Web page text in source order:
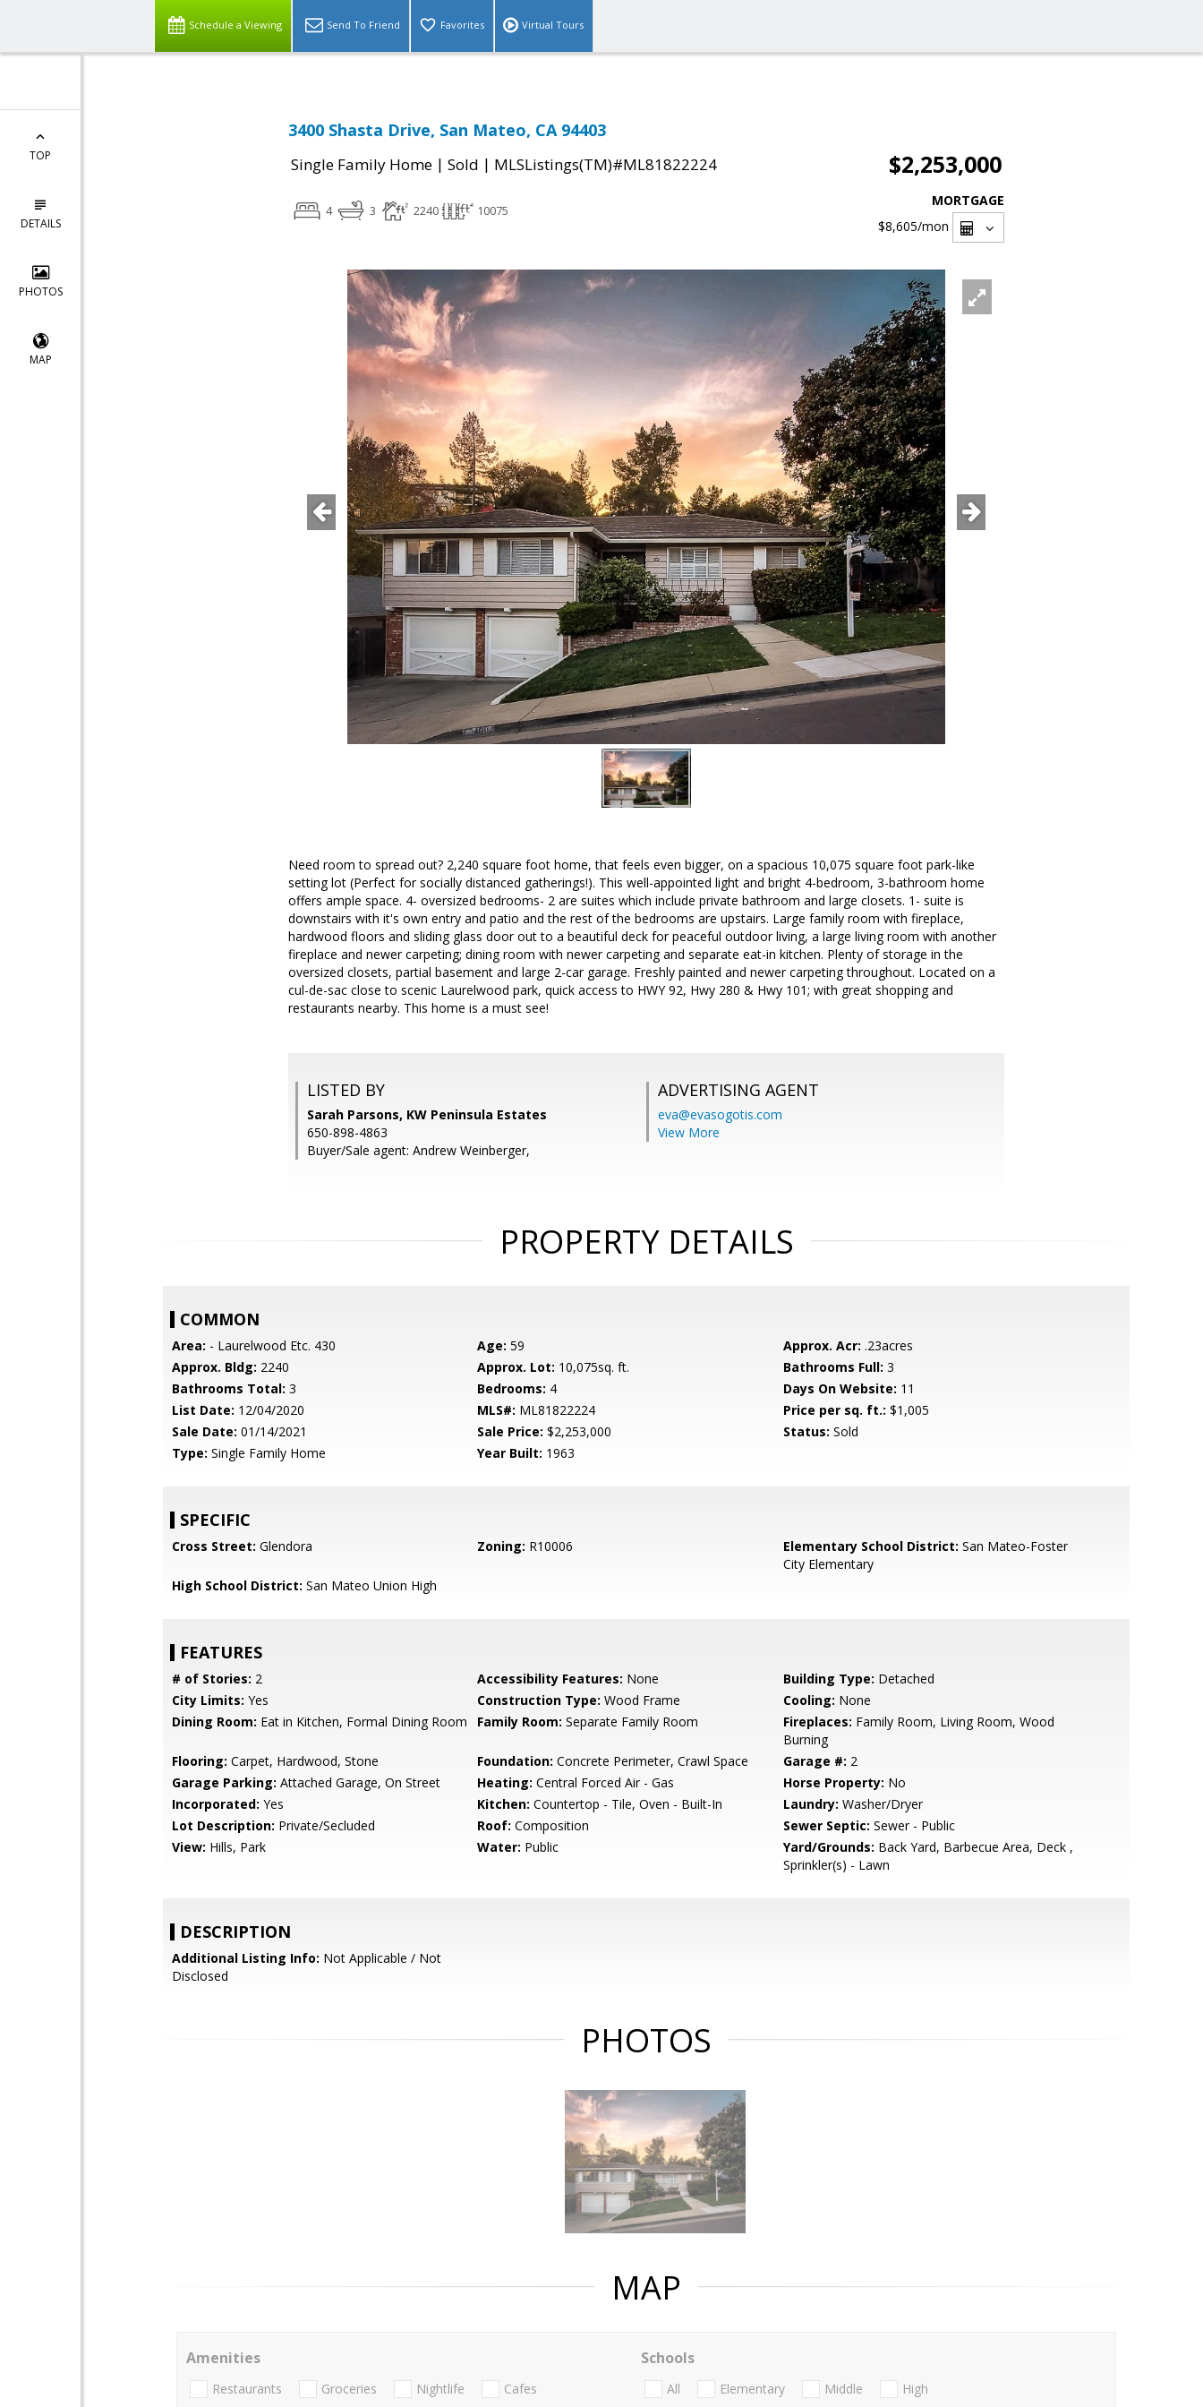
Schedule a Viewing Send To Friend Favorites Virtual Tours
TOP
DETAILS
PHOTOS
MAP
3400 Shasta Drive, San Mateo, CA 94403
Single Family Home | Sold | MLSListings(TM)#ML81822224 $2,253,000
4 3 2240 10075
MORTGAGE
$8,605/mon
Need room to spread out? 2,240 square foot home, that feels even bigger, on a spacious 10,075 square foot park-like
setting lot (Perfect for socially distanced gatherings!). This well-appointed light and bright 4-bedroom, 3-bathroom home
offers ample space. 4- oversized bedrooms- 2 are suites which include private bathroom and large closets. 1- suite is
downstairs with it's own entry and patio and the rest of the bedrooms are upstairs. Large family room with fireplace,
hardwood floors and sliding glass door out to a beautiful deck for peaceful outdoor living, a large living room with another
fireplace and newer carpeting; dining room with newer carpeting and separate eat-in kitchen. Plenty of storage in the
oversized closets, partial basement and large 2-car garage. Freshly painted and newer carpeting throughout. Located on a
cul-de-sac close to scenic Laurelwood park, quick access to HWY 92, Hwy 280 & Hwy 101; with great shopping and
restaurants nearby. This home is a must see!
LISTED BY
Sarah Parsons, KW Peninsula Estates
650-898-4863
Buyer/Sale agent: Andrew Weinberger,
ADVERTISING AGENT
eva@evasogotis.com
View More
PROPERTY DETAILS
COMMON
Area: - Laurelwood Etc. 430 Age: 59 Approx. Acr: .23acres
Approx. Bldg: 2240 Approx. Lot: 10,075sq. ft. Bathrooms Full: 3
Bathrooms Total: 3 Bedrooms: 4 Days On Website: 11
List Date: 12/04/2020 MLS#: ML81822224 Price per sq. ft.: $1,005
Sale Date: 01/14/2021 Sale Price: $2,253,000 Status: Sold
Type: Single Family Home Year Built: 1963
SPECIFIC
Cross Street: Glendora Zoning: R10006 Elementary School District: San Mateo-Foster
City Elementary
High School District: San Mateo Union High
FEATURES
# of Stories: 2 Accessibility Features: None Building Type: Detached
City Limits: Yes Construction Type: Wood Frame Cooling: None
Dining Room: Eat in Kitchen, Formal Dining Room Family Room: Separate Family Room Fireplaces: Family Room, Living Room, Wood
Burning
Flooring: Carpet, Hardwood, Stone Foundation: Concrete Perimeter, Crawl Space Garage #: 2
Garage Parking: Attached Garage, On Street Heating: Central Forced Air - Gas Horse Property: No
Incorporated: Yes Kitchen: Countertop - Tile, Oven - Built-In Laundry: Washer/Dryer
Lot Description: Private/Secluded Roof: Composition Sewer Septic: Sewer - Public
View: Hills, Park Water: Public Yard/Grounds: Back Yard, Barbecue Area, Deck ,
Sprinkler(s) - Lawn
DESCRIPTION
Additional Listing Info: Not Applicable / Not
Disclosed
PHOTOS
MAP
Amenities
Restaurants Groceries Nightlife Cafes
Schools
All Elementary Middle High